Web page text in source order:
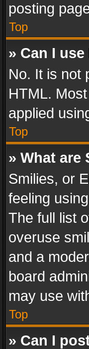
posting
Top
» Can I use
No. It is not
HTML.
applied
Top
» What are
Smilies, or
feeling
The full list
overuse
and a
board
may use
Top
» Can I